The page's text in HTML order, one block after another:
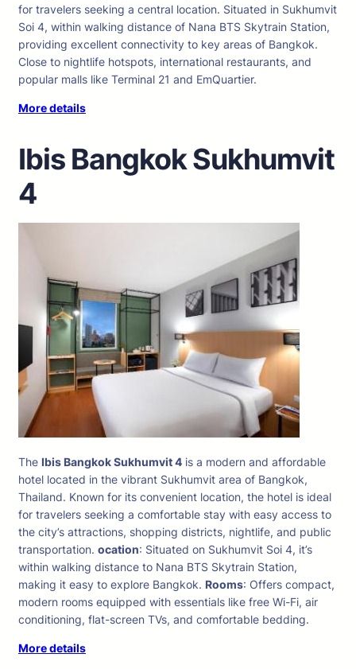
for travelers seeking a central location. Situated in Sukhumvit
Soi 4, within walking distance of Nana BTS Skytrain Station,
providing excellent connectivity to key areas of Bangkok.
Close to nightlife hotspots, international restaurants, and
popular malls like Terminal 21 and EmQuartier.
More details
Ibis Bangkok Sukhumvit
4
The Ibis Bangkok Sukhumvit 4 is a modern and affordable
hotel located in the vibrant Sukhumvit area of Bangkok,
Thailand. Known for its convenient location, the hotel is ideal
for travelers seeking a comfortable stay with easy access to
the city’s attractions, shopping districts, nightlife, and public
transportation. ocation: Situated on Sukhumvit Soi 4, it’s
within walking distance to Nana BTS Skytrain Station,
making it easy to explore Bangkok. Rooms: Offers compact,
modern rooms equipped with essentials like free Wi-Fi, air
conditioning, flat-screen TVs, and comfortable bedding.
More details